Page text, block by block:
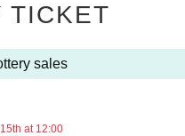
TICKET
sales
at 12:00